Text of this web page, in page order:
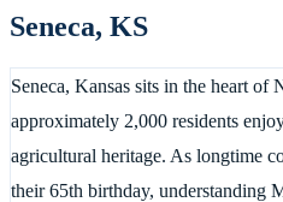
Seneca, KS
Seneca, Kansas sits in the heart of
approximately 2,000 residents
agricultural heritage. As longtime
their 65th birthday, understanding